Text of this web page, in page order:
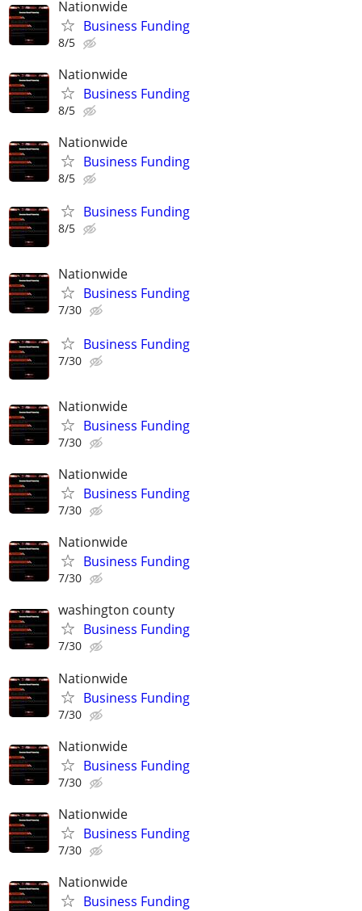
Nationwide
Business Funding
8/5
Nationwide
Business Funding
8/5
Nationwide
Business Funding
8/5
Business Funding
8/5
Nationwide
Business Funding
7/30
Business Funding
7/30
Nationwide
Business Funding
7/30
Nationwide
Business Funding
7/30
Nationwide
Business Funding
7/30
washington county
Business Funding
7/30
Nationwide
Business Funding
7/30
Nationwide
Business Funding
7/30
Nationwide
Business Funding
7/30
Nationwide
Business Funding